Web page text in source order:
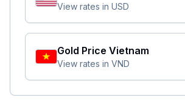
View rates in USD
Gold Price Vietnam
View rates in VND